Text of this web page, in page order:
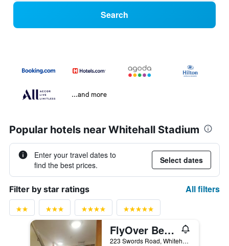
Search
...and more
Popular hotels near Whitehall Stadium
Enter your travel dates to
find the best prices.
Select dates
Filter by star ratings All filters
FlyOver Bed and Breakfast
223 Swords Road, Whitehall, Santry, Dublin, Ireland